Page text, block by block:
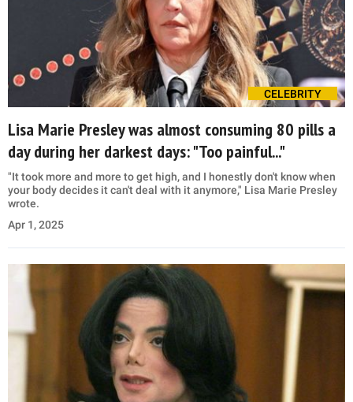
CELEBRITY
Lisa Marie Presley was almost consuming 80 pills a
day during her darkest days: "Too painful..."
"It took more and more to get high, and I honestly don't know when
your body decides it can't deal with it anymore," Lisa Marie Presley
wrote.
Apr 1, 2025